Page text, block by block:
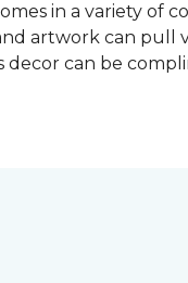
in a variety of
artwork can pull
decor can be